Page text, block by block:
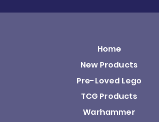
Home
New Products
Pre-Loved Lego
TCG Products
Warhammer